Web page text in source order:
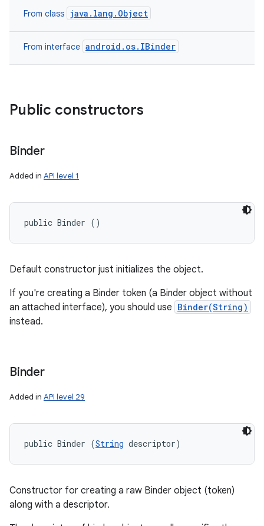
From class java.lang.Object
From interface android.os.IBinder
Public constructors
Binder
Added in API level 1
public Binder ()
Default constructor just initializes the object.
If you're creating a Binder token (a Binder object without
an attached interface), you should use Binder(String)
instead.
Binder
Added in API level 29
public Binder (String descriptor)
Constructor for creating a raw Binder object (token)
along with a descriptor.